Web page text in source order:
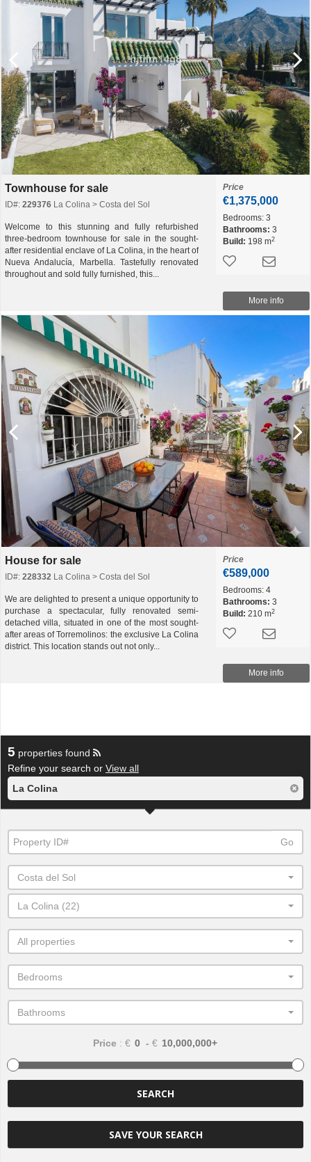
Townhouse for sale
ID#: 229376 La Colina > Costa del Sol
Welcome to this stunning and fully refurbished
three-bedroom townhouse for sale in the sought-
after residential enclave of La Colina, in the heart of
Nueva Andalucía, Marbella. Tastefully renovated
throughout and sold fully furnished, this...
Price
€1,375,000
Bedrooms: 3
Bathrooms: 3
Build: 198 m2
More info
House for sale
ID#: 228332 La Colina > Costa del Sol
We are delighted to present a unique opportunity to
purchase a spectacular, fully renovated semi-
detached villa, situated in one of the most sought-
after areas of Torremolinos: the exclusive La Colina
district. This location stands out not only...
Price
€589,000
Bedrooms: 4
Bathrooms: 3
Build: 210 m2
More info
5 properties found
Refine your search or View all
La Colina
Go
Costa del Sol
La Colina (22)
All properties
Bedrooms
Bathrooms
Price : € - €
SEARCH
SAVE YOUR SEARCH